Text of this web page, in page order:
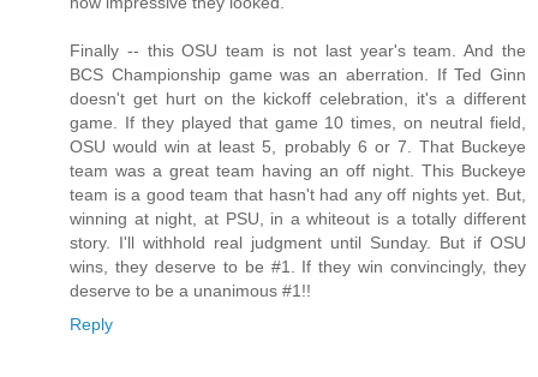
Finally -- this OSU team is not last year's team. And the
BCS Championship game was an aberration. If Ted Ginn
doesn't get hurt on the kickoff celebration, it's a different
game. If they played that game 10 times, on neutral field,
OSU would win at least 5, probably 6 or 7. That Buckeye
team was a great team having an off night. This Buckeye
team is a good team that hasn't had any off nights yet. But,
winning at night, at PSU, in a whiteout is a totally different
story. I'll withhold real judgment until Sunday. But if OSU
wins, they deserve to be #1. If they win convincingly, they
deserve to be a unanimous #1!!
Reply